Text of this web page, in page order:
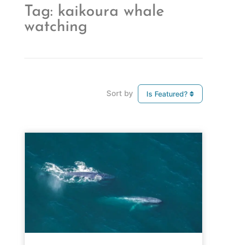
Tag: kaikoura whale
watching
Sort by Is Featured?